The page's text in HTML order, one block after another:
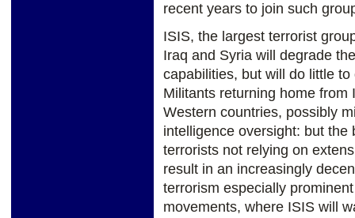
recent years to join such
ISIS, the largest terrorist
Iraq and Syria will degrade
capabilities, but will do little
Militants returning home
Western countries, possibly
intelligence oversight: but
terrorists not relying on
result in an increasingly
terrorism especially
movements, where ISIS will